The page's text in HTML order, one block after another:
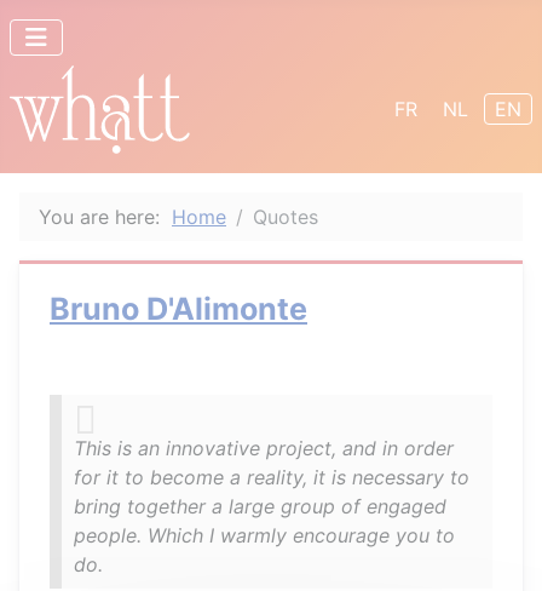
FR
NL EN
You are here: Home Quotes
Bruno D'Alimonte
This is an innovative project, and in order
for it to become a reality, it is necessary to
bring together a large group of engaged
people. Which I warmly encourage you to
do.